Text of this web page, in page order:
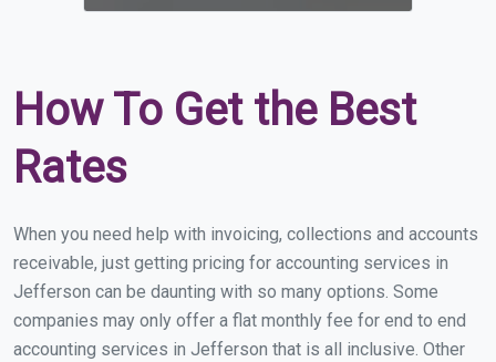
How To Get the Best
Rates
When you need help with invoicing, collections and accounts
receivable, just getting pricing for accounting services in
Jefferson can be daunting with so many options. Some
companies may only offer a flat monthly fee for end to end
accounting services in Jefferson that is all inclusive. Other